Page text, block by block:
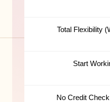
Total Flexibility
Start
No Credit